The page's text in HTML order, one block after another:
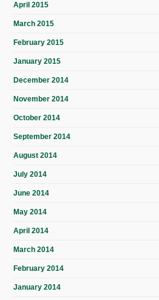
April 2015
March 2015
February 2015
January 2015
December 2014
November 2014
October 2014
September 2014
August 2014
July 2014
June 2014
May 2014
April 2014
March 2014
February 2014
January 2014